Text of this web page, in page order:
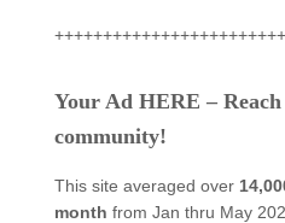
Your Ad HERE –
community!
This site averaged over
month from Jan thru May